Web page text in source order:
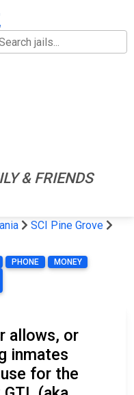
& FRIENDS
SCI Pine Grove
PHONE MONEY
allows, or
inmates
for the